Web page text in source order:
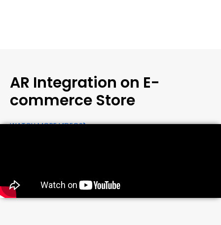
AR Integration on E-
commerce Store
WATCH MORE VIDEOS